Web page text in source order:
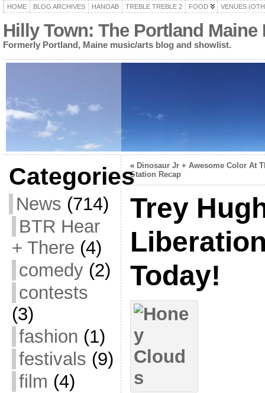
HOME BLOG ARCHIVES HANOAB TREBLE TREBLE 2 FOOD VENUES
Hilly Town: The Portland
Formerly Portland, Maine music/arts blog and showlist.
Categories
News (714)
BTR Hear
+ There (4)
comedy(2)
contests
(3)
fashion (1)
festivals (9)
film (4)
« Dinosaur Jr + Awesome Color At
Station Recap
Trey
Today!